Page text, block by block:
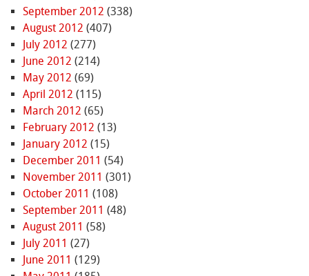
September 2012 (338)
August 2012 (407)
July 2012 (277)
June 2012 (214)
May 2012 (69)
April 2012 (115)
March 2012 (65)
February 2012 (13)
January 2012 (15)
December 2011 (54)
November 2011 (301)
October 2011 (108)
September 2011 (48)
August 2011 (58)
July 2011 (27)
June 2011 (129)